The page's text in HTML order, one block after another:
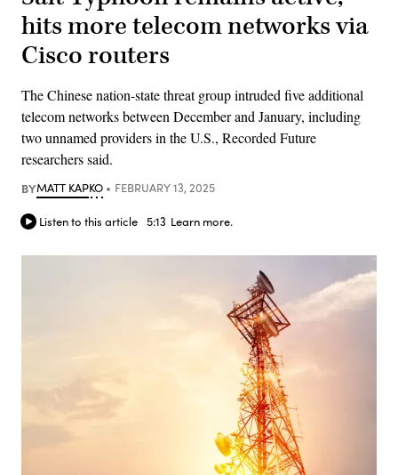
hits more telecom networks via
Cisco routers
The Chinese nation-state threat group intruded five additional
telecom networks between December and January, including
two unnamed providers in the U.S., Recorded Future
researchers said.
BYMATT KAPKO FEBRUARY 13, 2025
Listen to this article 5:13 Learn more.